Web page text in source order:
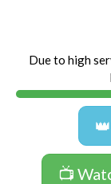
Due to high
📺